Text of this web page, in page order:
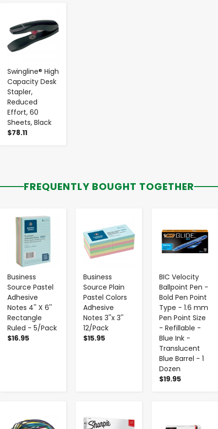
Swingline® High
Capacity Desk
Stapler,
Reduced
Effort, 60
Sheets, Black
$78.11
FREQUENTLY BOUGHT TOGETHER
Business
Source Pastel
Adhesive
Notes 4'' X 6''
Rectangle
Ruled - 5/Pack
$16.95
- +
Business
Source Plain
Pastel Colors
Adhesive
Notes 3''x 3''
12/Pack
$15.95
BIC Velocity
Ballpoint Pen -
Bold Pen Point
Type - 1.6 mm
Pen Point Size
- Refillable -
Blue Ink -
Translucent
Blue Barrel - 1
Dozen
$19.95